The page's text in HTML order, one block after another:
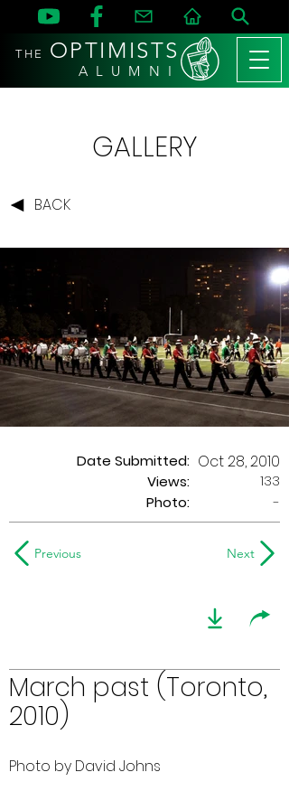
THE OPTIMISTS
A L U M N I
GALLERY
BACK
Date Submitted:
Views:
Oct 28, 2010
133
Photo:
-
Previous Next
March past (Toronto,
2010)
Photo by David Johns